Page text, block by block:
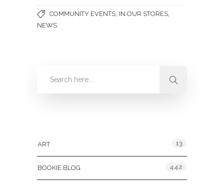
COMMUNITY EVENTS IN OUR STORES
NEWS
ART 13
BOOKIE BLOG 442